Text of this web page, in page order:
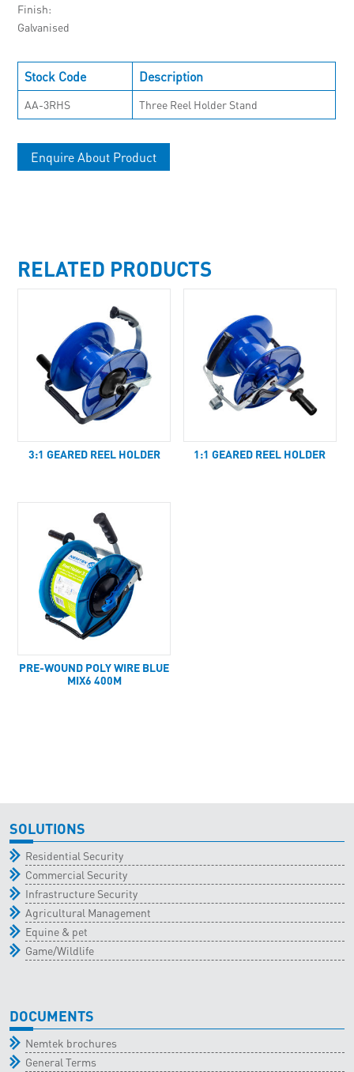
Finish
Galvanised
Stock Code Description
AA-3RHS Three Reel Holder Stand
Enquire About Product
RELATED PRODUCTS
3:1 GEARED REEL HOLDER 1:1 GEARED REEL HOLDER
PRE-WOUND POLY WIRE BLUE
MIX6 400M
SOLUTIONS
Residential Security
Commercial Security
Infrastructure Security
Agricultural Management
Equine & pet
Game/Wildlife
DOCUMENTS
Nemtek brochures
General Terms